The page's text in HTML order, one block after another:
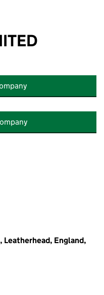
Leatherhead, England,